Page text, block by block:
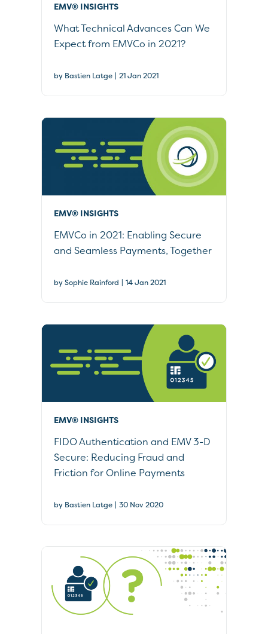
EMV® INSIGHTS
What Technical Advances Can We
Expect from EMVCo in 2021?
by Bastien Latge | 21 Jan 2021
EMV® INSIGHTS
EMVCo in 2021: Enabling Secure
and Seamless Payments, Together
by Sophie Rainford | 14 Jan 2021
EMV® INSIGHTS
FIDO Authentication and EMV 3-D
Secure: Reducing Fraud and
Friction for Online Payments
by Bastien Latge | 30 Nov 2020